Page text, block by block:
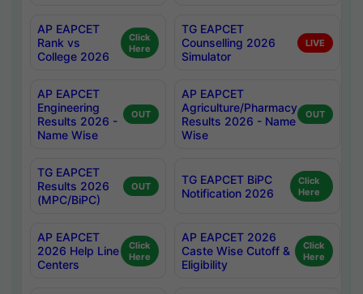
AP EAPCET
Rank vs
College 2026
Click
Here
TG EAPCET
Counselling 2026
Simulator
LIVE
AP EAPCET
Engineering
Results 2026 -
Name Wise
OUT
AP EAPCET
Agriculture/Pharmacy
Results 2026 - Name
Wise
OUT
TG EAPCET
Results 2026
(MPC/BiPC)
OUT
TG EAPCET BiPC
Notification 2026
Click
Here
AP EAPCET
2026 Help Line
Centers
Click
Here
AP EAPCET 2026
Caste Wise Cutoff &
Eligibility
Click
Here